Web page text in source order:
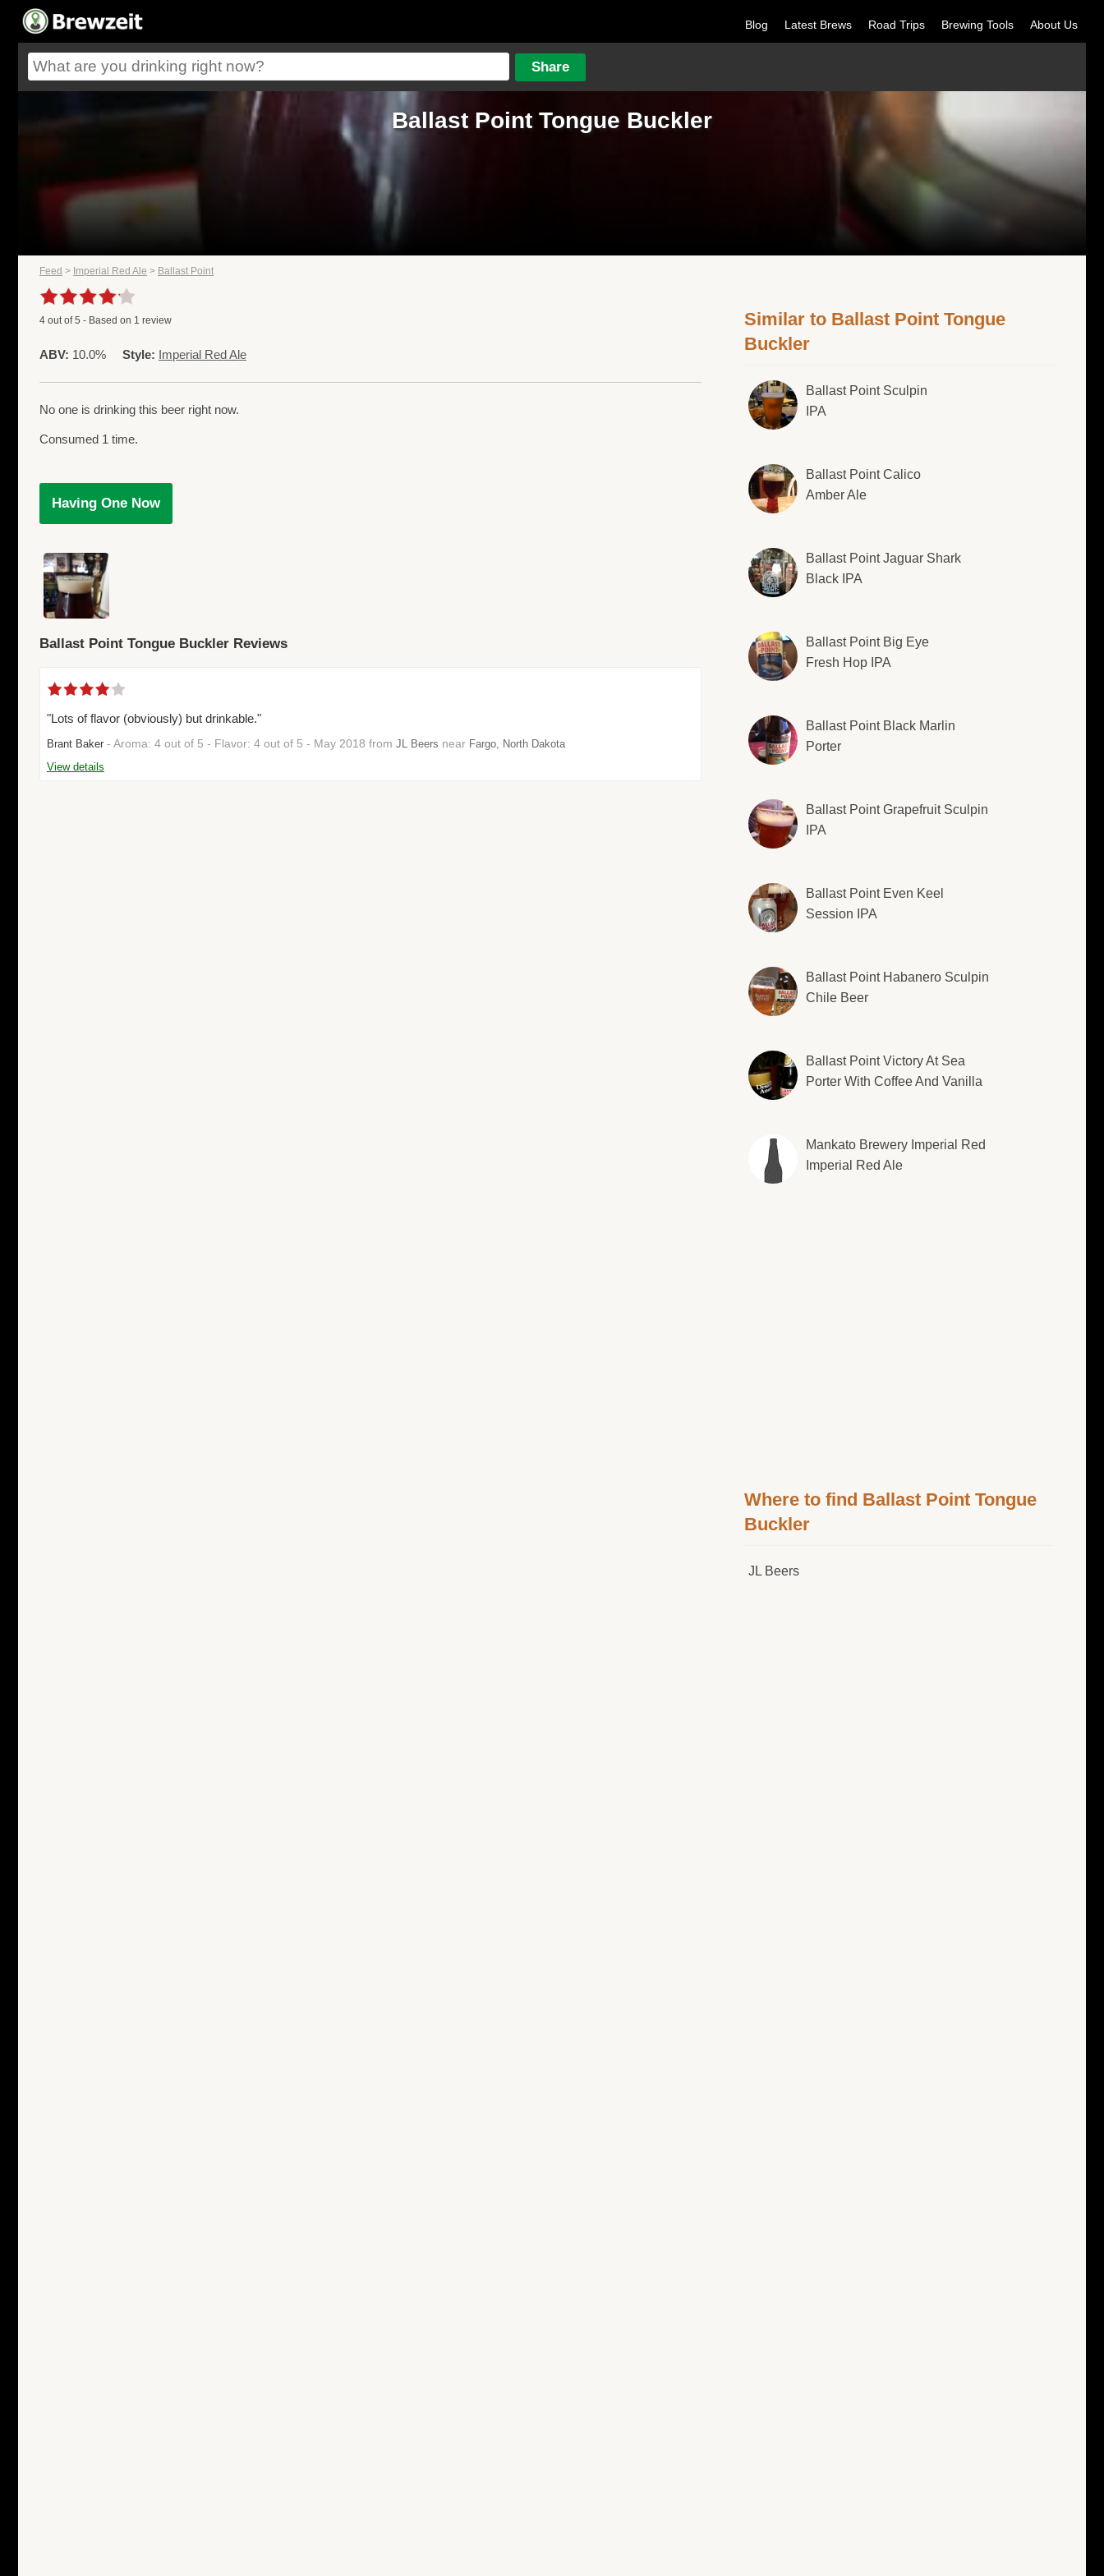
Blog Latest Brews Road Trips Brewing Tools About Us
Ballast Point Tongue Buckler
Feed > Imperial Red Ale > Ballast Point
4 out of5 - Based on 1 review
ABV: 10.0% Style: Imperial Red Ale
No one is drinking this beer right now.
Consumed 1 time.
Having One Now
Ballast Point Tongue Buckler Reviews
"Lots of flavor (obviously) but drinkable."
Brant Baker - Aroma: 4 out of 5 - Flavor: 4 out of 5 - May 2018 from JL Beers near Fargo, North Dakota
View details
Similar to Ballast Point Tongue
Buckler
Ballast Point Sculpin
IPA
Ballast Point Calico
Amber Ale
Ballast Point Jaguar Shark
Black IPA
Ballast Point Big Eye
Fresh Hop IPA
Ballast Point Black Marlin
Porter
Ballast Point Grapefruit Sculpin
IPA
Ballast Point Even Keel
Session IPA
Ballast Point Habanero Sculpin
Chile Beer
Ballast Point Victory At Sea
Porter With Coffee And Vanilla
Mankato Brewery Imperial Red
Imperial Red Ale
Where to find Ballast Point Tongue
Buckler
JL Beers